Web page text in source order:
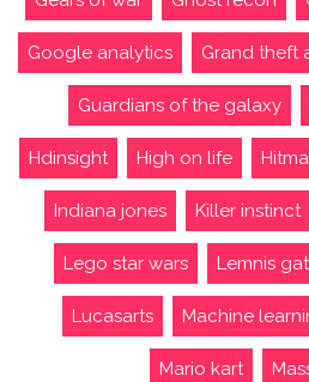
Google analytics Grand theft
Guardians of the galaxy
Hdinsight High on life
Indiana jones Killer instinct
Lego star wars Lemnis
Lucasarts Machine
Mario kart